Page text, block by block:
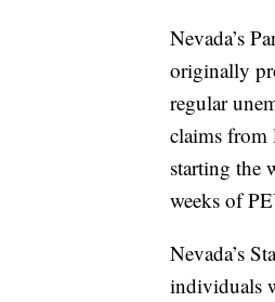
Nevada’s
originally
regular
claims from
starting the
weeks of
Nevada’s
individuals